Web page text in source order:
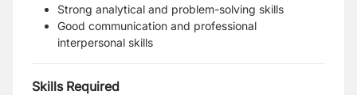
Strong analytical and problem-solving skills
Good communication and professional
interpersonal skills
Skills Required